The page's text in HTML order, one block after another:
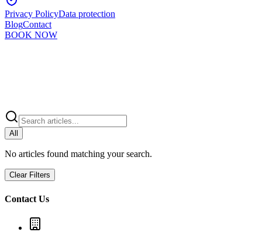
Privacy PolicyData protection
BlogContact
BOOK NOW
All
No articles found matching your search.
Clear Filters
Contact Us